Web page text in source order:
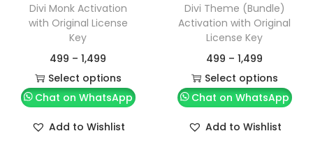
Divi Monk Activation
with Original License
Key
499 – 1,499
Select options
Chat on WhatsApp
Add to Wishlist
Divi Theme (Bundle)
Activation with Original
License Key
499 – 1,499
Select options
Chat on WhatsApp
Add to Wishlist